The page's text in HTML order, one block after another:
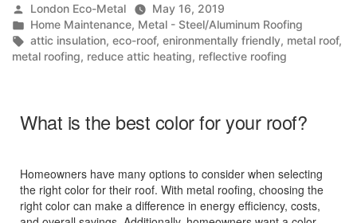
with
Ventilation”
Posted
by
London Eco-Metal
May 16, 2019
Posted
in
Home Maintenance, Metal - Steel/Aluminum Roofing
Tags:
attic insulation, eco-roof, enironmentally friendly, metal roof,
metal roofing, reduce attic heating, reflective roofing
What is the best color for your roof?
Homeowners have many options to consider when selecting
the right color for their roof. With metal roofing, choosing the
right color can make a difference in energy efficiency, costs,